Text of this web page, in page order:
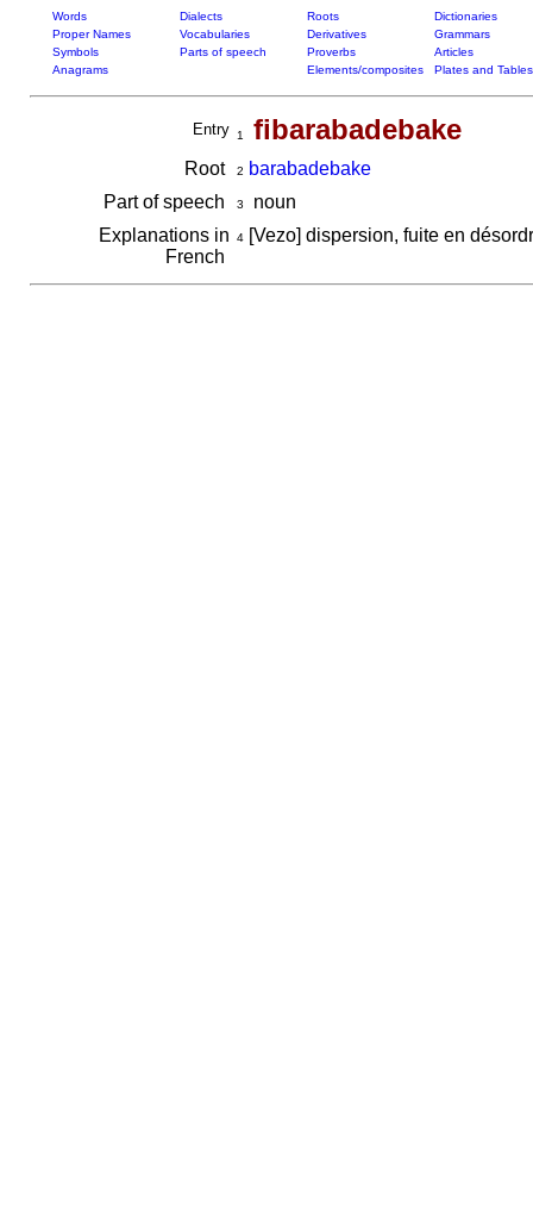
Words Dialects Roots
Dictionaries
Proper Names
Vocabularies Derivatives
Grammars
Symbols
Parts of speech Proverbs
Articles
Anagrams
Elements/composites Plates and Tables
Entry 1 fibarabadebake
Root 2
barabadebake
Part of speech
3
noun
Explanations in
French
4[Vezo] dispersion, fuite en